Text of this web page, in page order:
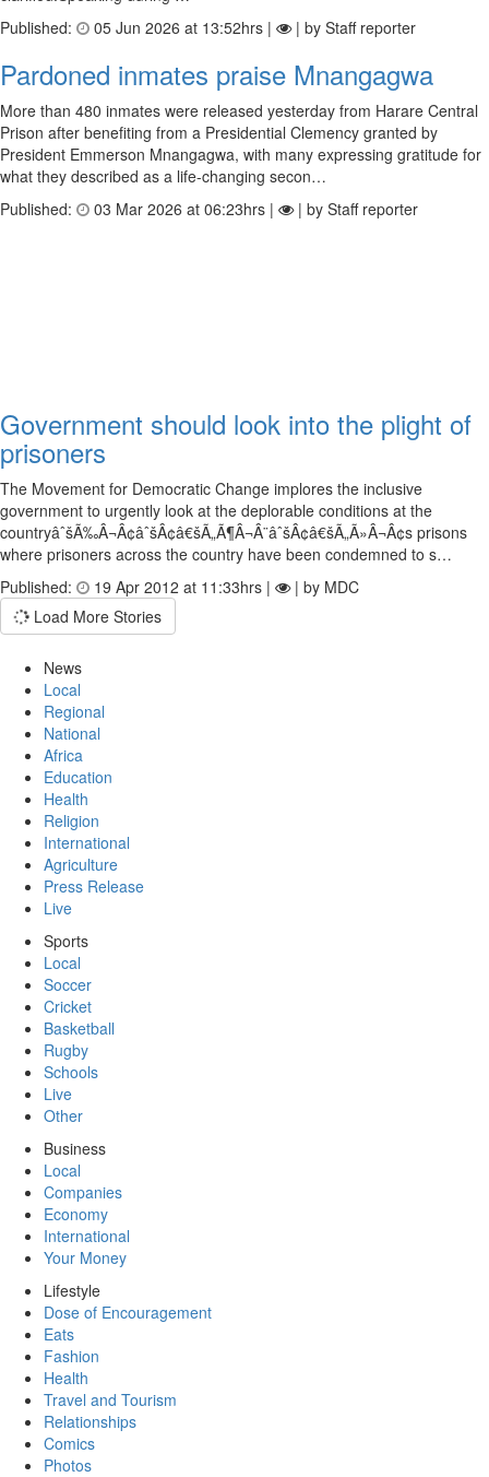
Published:
05 Jun 2026 at 13:52hrs | | by Staff reporter
Pardoned inmates praise Mnangagwa
More than 480 inmates were released yesterday from Harare Central
Prison after benefiting from a Presidential Clemency granted by
President Emmerson Mnangagwa, with many expressing gratitude for
what they described as a life-changing secon…
Published:
03 Mar 2026 at 06:23hrs | | by Staff reporter
Government should look into the plight of
prisoners
The Movement for Democratic Change implores the inclusive
government to urgently look at the deplorable conditions at the
countryâˆšÃ‰Â¬Â¢âˆšÂ¢â€šÃ„Ã¶Â¬Â¨âˆšÂ¢â€šÃ„Ã»Â¬Â¢s prisons
where prisoners across the country have been condemned to s…
Published:
19 Apr 2012 at 11:33hrs |
| by MDC
Load More Stories
News
Local
Regional
National
Africa
Education
Health
Religion
International
Agriculture
Press Release
Live
Sports
Local
Soccer
Cricket
Basketball
Rugby
Schools
Live
Other
Business
Local
Companies
Economy
International
Your Money
Lifestyle
Dose of Encouragement
Eats
Fashion
Health
Travel and Tourism
Relationships
Comics
Photos